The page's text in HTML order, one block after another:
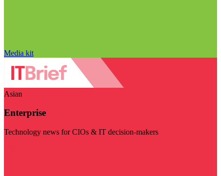
Media kit
Asian
Enterprise
Technology news for CIOs & IT decision-makers